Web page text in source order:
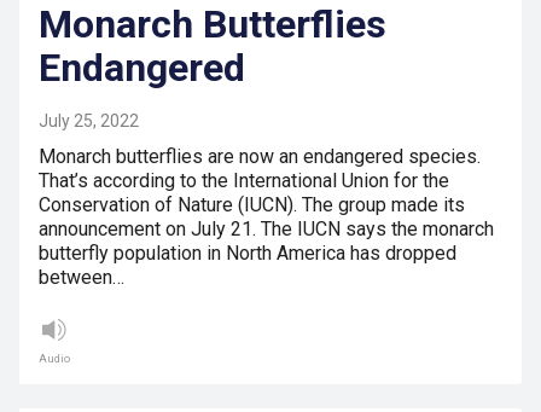
Monarch Butterflies
Endangered
July 25, 2022
Monarch butterflies are now an endangered species.
That’s according to the International Union for the
Conservation of Nature (IUCN). The group made its
announcement on July 21. The IUCN says the monarch
butterfly population in North America has dropped
between…
Audio